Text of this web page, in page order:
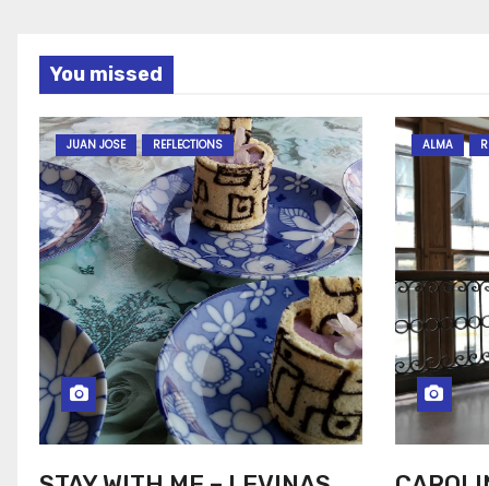
You missed
JUAN JOSE REFLECTIONS ALMA